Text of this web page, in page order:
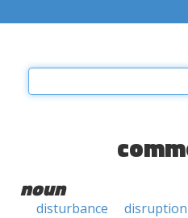
noun
disturbance disruption